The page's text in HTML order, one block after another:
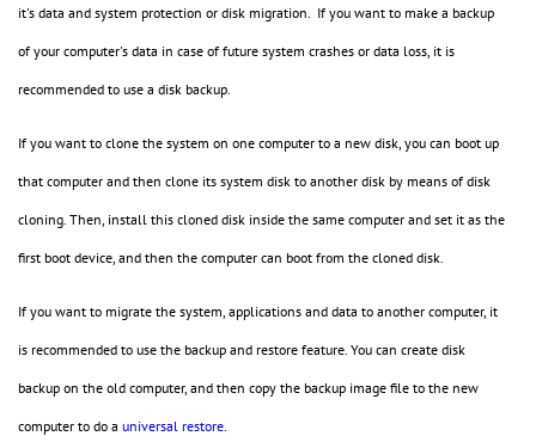
it's data and system protection or disk migration. If you want to make a backup
of your computer's data in case of future system crashes or data loss, it is
recommended to use a disk backup.
If you want to clone the system on one computer to a new disk, you can boot up
that computer and then clone its system disk to another disk by means of disk
cloning. Then, install this cloned disk inside the same computer and set it as the
first boot device, and then the computer can boot from the cloned disk.
If you want to migrate the system, applications and data to another computer, it
is recommended to use the backup and restore feature. You can create disk
backup on the old computer, and then copy the backup image file to the new
computer to do a universal restore.